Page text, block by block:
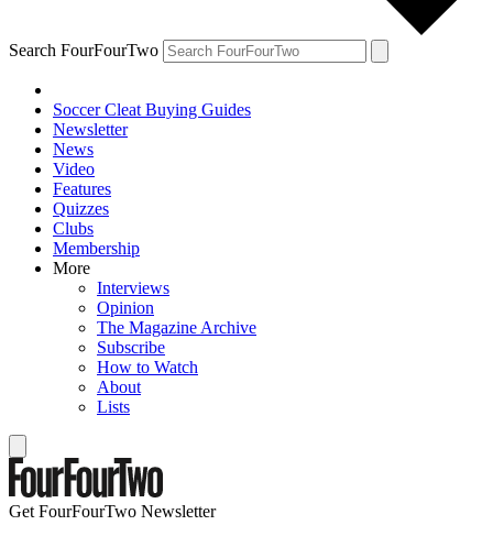
Search FourFourTwo
Soccer Cleat Buying Guides
Newsletter
News
Video
Features
Quizzes
Clubs
Membership
More
Interviews
Opinion
The Magazine Archive
Subscribe
How to Watch
About
Lists
Get FourFourTwo Newsletter